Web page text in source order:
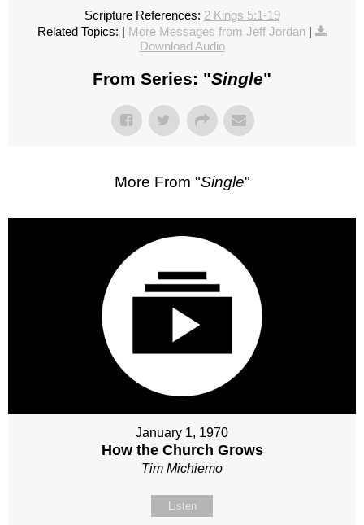
Scripture References: 2 Kings 5:1-19
Related Topics: | More Messages from Jeff Jordan |
Download Audio
From Series: "Single"
More From "Single"
January 1, 1970
How the Church Grows
Tim Michiemo
Listen